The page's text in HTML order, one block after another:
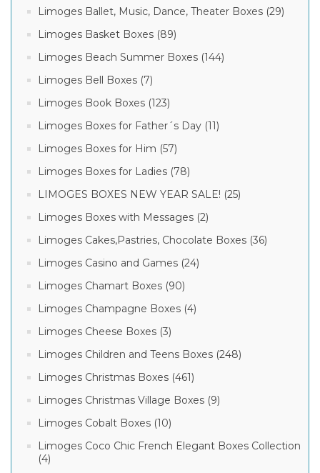
Artoria
Limoges
Boxes
(6)
limoges
box
baby
box
limoges
frog
box
under
box
Rating
(4)
& up (4)
& up (4)
& up (4)
Limoges Ballet, Music, Dance, Theater Boxes (29)
Limoges Basket Boxes (89)
Limoges Beach Summer Boxes (144)
Limoges Bell Boxes (7)
Limoges Book Boxes (123)
Limoges Boxes for Father´s Day (11)
Limoges Boxes for Him (57)
Limoges Boxes for Ladies (78)
LIMOGES BOXES NEW YEAR SALE! (25)
Limoges Boxes with Messages (2)
Limoges Cakes,Pastries, Chocolate Boxes (36)
Limoges Casino and Games (24)
Limoges Chamart Boxes (90)
Limoges Champagne Boxes (4)
Limoges Cheese Boxes (3)
Limoges Children and Teens Boxes (248)
Limoges Christmas Boxes (461)
Limoges Christmas Village Boxes (9)
Limoges Cobalt Boxes (10)
Limoges Coco Chic French Elegant Boxes Collection
(4)